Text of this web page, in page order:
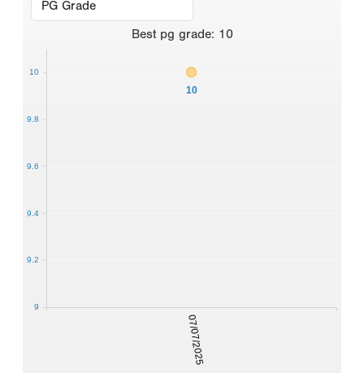
Best pg grade: 10
07/07/2025
10
9
9.2
9.4
9.6
9.8
10